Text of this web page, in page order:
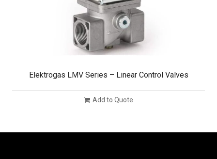
Elektrogas LMV Series – Linear Control Valves
Add to Quote